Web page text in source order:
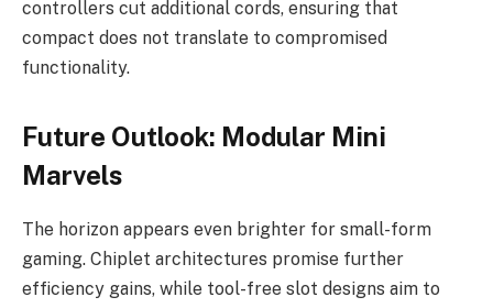
controllers cut additional cords, ensuring that
compact does not translate to compromised
functionality.
Future Outlook: Modular Mini
Marvels
The horizon appears even brighter for small-form
gaming. Chiplet architectures promise further
efficiency gains, while tool-free slot designs aim to